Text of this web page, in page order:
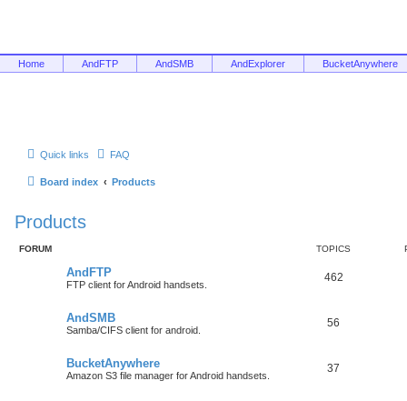
Home AndFTP AndSMB AndExplorer BucketAnywhere
Quick links FAQ
Board index Products
Products
FORUM TOPICS
AndFTP
FTP client for Android handsets.
462
AndSMB
Samba/CIFS client for android.
56
BucketAnywhere
Amazon S3 file manager for Android handsets.
37